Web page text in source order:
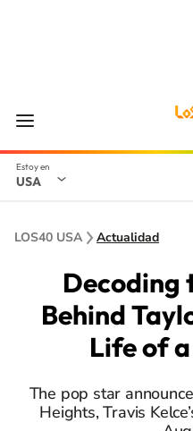
USA
LOS40 USA Actualidad
Decoding
Behind
Life of
The pop star
Heights, Travis